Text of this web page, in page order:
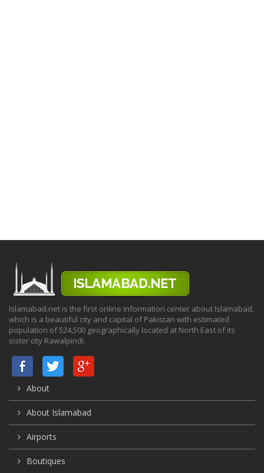
Islamabad.net is the first online information center about Islamabad,
which is a beautiful city and capital of Pakistan with estimated
population of 524,500 geographically located at North East of its
sister city Rawalpindi.
About
About Islamabad
Airports
Boutiques